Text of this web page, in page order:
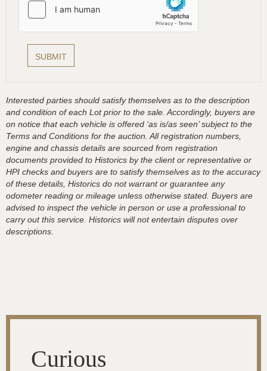
Interested parties should satisfy themselves as to the description
and condition of each Lot prior to the sale. Accordingly, buyers are
on notice that each vehicle is offered ‘as is/as seen’ subject to the
Terms and Conditions for the auction. All registration numbers,
engine and chassis details are sourced from registration
documents provided to Historics by the client or representative or
HPI checks and buyers are to satisfy themselves as to the accuracy
of these details, Historics do not warrant or guarantee any
odometer reading or mileage unless otherwise stated. Buyers are
advised to inspect the vehicle in person or use a professional to
carry out this service. Historics will not entertain disputes over
descriptions.
Curious